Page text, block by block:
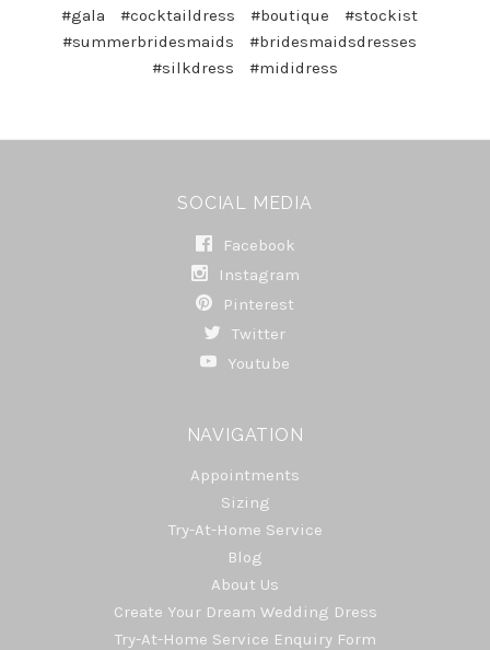
#gala
#cocktaildress #boutique
#stockist
#summerbridesmaids
#bridesmaidsdresses
#silkdress
#mididress
SOCIAL MEDIA
Facebook
Instagram
Pinterest
Twitter
Youtube
NAVIGATION
Appointments
Sizing
Try-At-Home Service
Blog
About Us
Create Your Dream Wedding Dress
Try-At-Home Service Enquiry Form